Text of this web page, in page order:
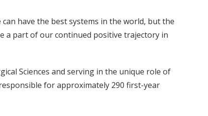
have the best systems in the world, but the
a part of our continued positive trajectory in
Sciences and serving in the unique role of
for approximately 290 first-year